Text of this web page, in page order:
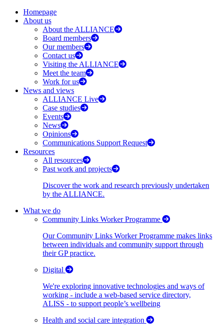
Homepage
About us
About the ALLIANCE
Board members
Our members
Contact us
Visiting the ALLIANCE
Meet the team
Work for us
News and views
ALLIANCE Live
Case studies
Events
News
Opinions
Communications Support Request
Resources
All resources
Past work and projects
Discover the work and research previously undertaken
by the ALLIANCE.
What we do
Community Links Worker Programme
Our Community Links Worker Programme makes links
between individuals and community support through
their GP practice.
Digital
We're exploring innovative technologies and ways of
working - include a web-based service directory,
ALISS - to support people’s wellbeing
Health and social care integration